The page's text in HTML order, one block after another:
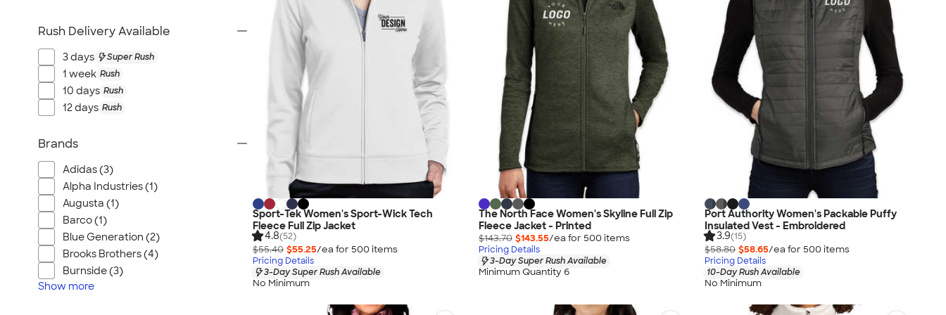
Sport-Tek Women's Sport-Wick Tech
Fleece Full Zip Jacket
4.8(52)
$55.40 $55.25/ea for 500 items
Pricing Details
3-Day Super Rush Available
No Minimum
The North Face Women's Skyline Full Zip
Fleece Jacket - Printed
$143.70 $143.55/ea for 500 items
Pricing Details
3-Day Super Rush Available
Minimum Quantity 6
Port Authority Women's Packable Puffy
Insulated Vest - Embroidered
3.9(15)
$58.80 $58.65/ea for 500 items
Pricing Details
10-Day Rush Available
No Minimum
Rush Delivery Available
3 days Super Rush
1 week Rush
10 days Rush
12 days Rush
Brands
Adidas (3)
Alpha Industries (1)
Augusta (1)
Barco (1)
Blue Generation (2)
Brooks Brothers (4)
Burnside (3)
Show more